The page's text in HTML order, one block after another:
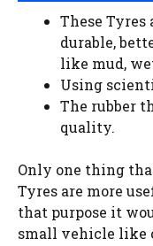
These
durable,
like mud,
Using
The rubber
quality.
Only one thing
Tyres are more
that purpose it
small vehicle like